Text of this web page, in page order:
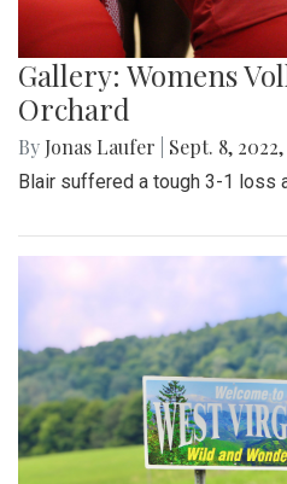
Gallery: Womens
Orchard
By Jonas Laufer Sept. 8, 2022,
Blair suffered a tough 3-1 loss